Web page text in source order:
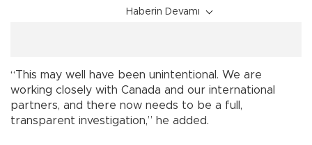
Haberin Devamı
“This may well have been unintentional. We are
working closely with Canada and our international
partners, and there now needs to be a full,
transparent investigation,” he added.